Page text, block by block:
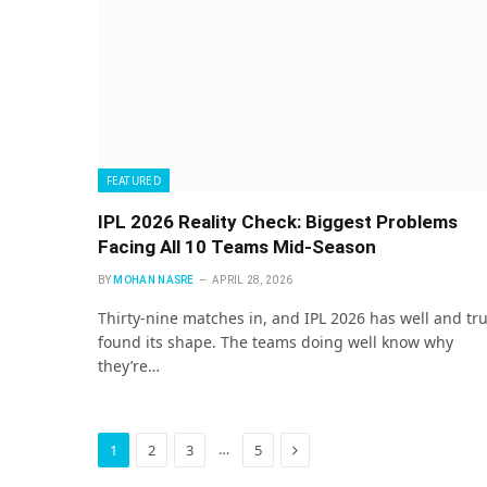
FEATURED
IPL 2026 Reality Check: Biggest Problems
Facing All 10 Teams Mid-Season
BY MOHAN NASRE APRIL 28, 2026
Thirty-nine matches in, and IPL 2026 has well and
found its shape. The teams doing well know why
they’re…
1 2 3 … 5 Next